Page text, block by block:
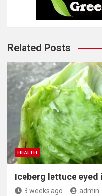
Related Posts
HEALTH
Iceberg lettuce eyed
3 weeks ago admin